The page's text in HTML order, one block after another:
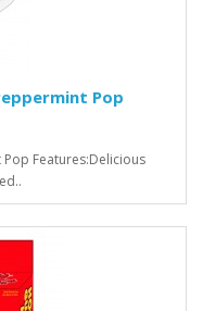
Pop
Features:Delicious